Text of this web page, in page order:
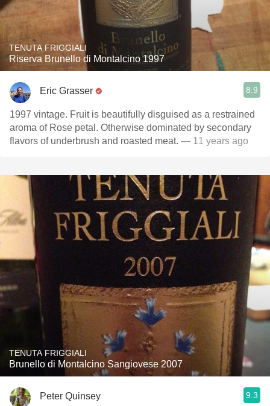
TENUTA FRIGGIALI
Riserva Brunello di Montalcino 1997
Eric Grasser 8.9
1997 vintage. Fruit is beautifully disguised as a restrained
aroma of Rose petal. Otherwise dominated by secondary
flavors of underbrush and roasted meat. — 11 years ago
TENUTA FRIGGIALI
Brunello di Montalcino Sangiovese 2007
Peter Quinsey 9.3